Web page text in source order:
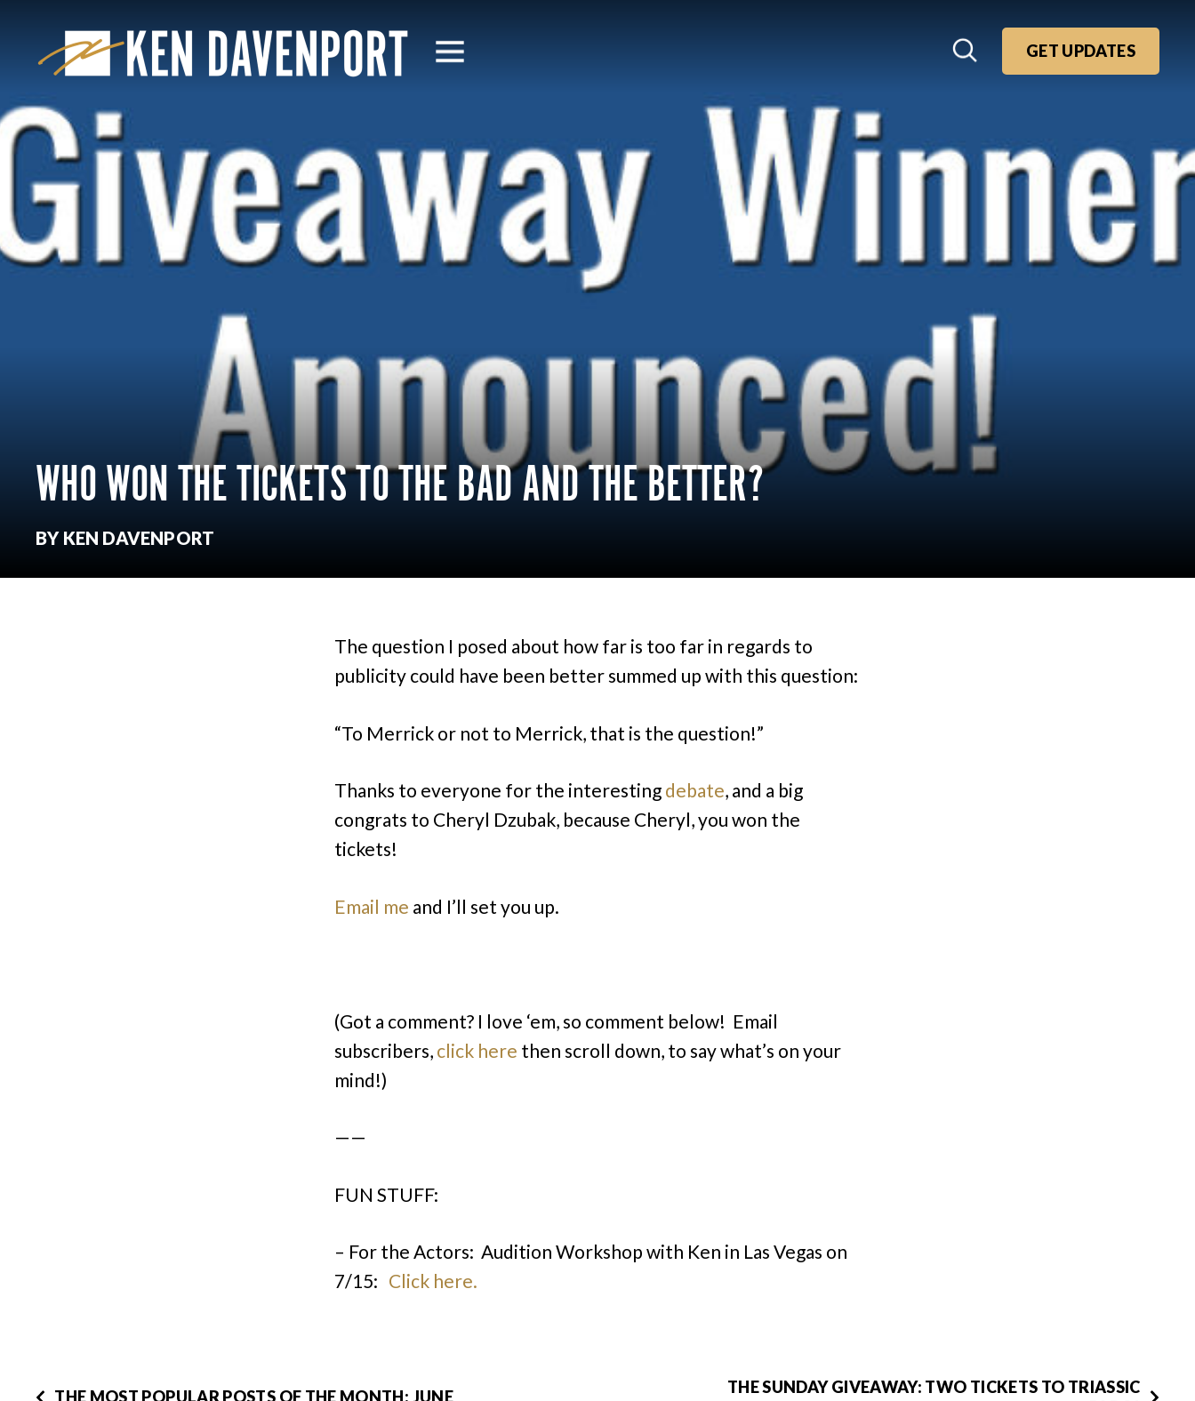
GET UPDATES
WHO WON THE TICKETS TO THE BAD AND THE BETTER?
BY KEN DAVENPORT
The question I posed about how far is too far in regards to
publicity could have been better summed up with this question:
“To Merrick or not to Merrick, that is the question!”
Thanks to everyone for the interesting debate, and a big
congrats to Cheryl Dzubak, because Cheryl, you won the
tickets!
Email me and I’ll set you up.
(Got a comment? I love ‘em, so comment below! Email
subscribers, click here then scroll down, to say what’s on your
mind!)
——
FUN STUFF:
– For the Actors: Audition Workshop with Ken in Las Vegas on
7/15: Click here.
THE MOST POPULAR POSTS OF THE MONTH: JUNE
THE SUNDAY GIVEAWAY: TWO TICKETS TO TRIASSIC